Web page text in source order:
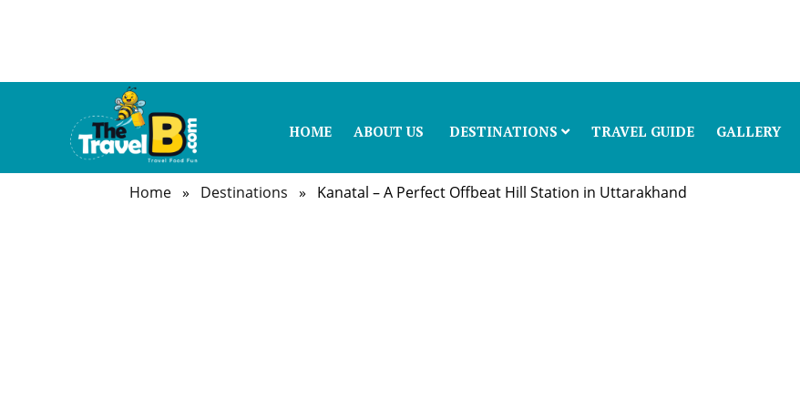
HOME ABOUT US DESTINATIONS TRAVEL GUIDE GALLERY
Home » Destinations » Kanatal – A Perfect Offbeat Hill Station in Uttarakhand